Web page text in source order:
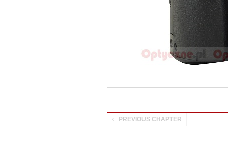
PREVIOUS CHAPTER